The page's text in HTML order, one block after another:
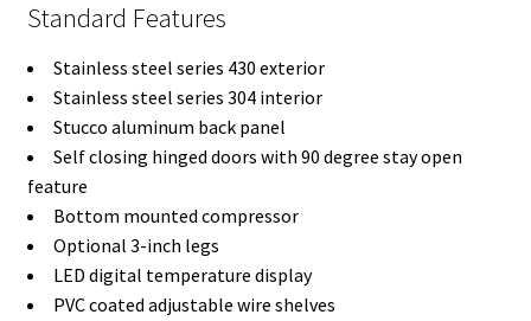
Standard Features
Stainless steel series 430 exterior
Stainless steel series 304 interior
Stucco aluminum back panel
Self closing hinged doors with 90 degree stay open
feature
Bottom mounted compressor
Optional 3-inch legs
LED digital temperature display
PVC coated adjustable wire shelves